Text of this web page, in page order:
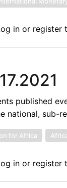
inor register
published
national, sub-
for Africa
inor register